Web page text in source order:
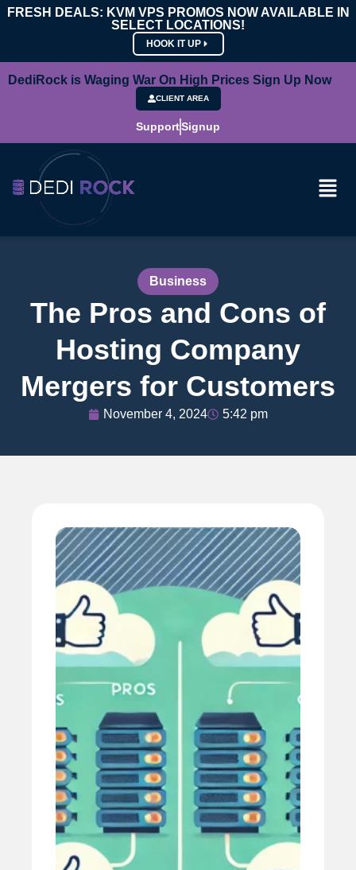
FRESH DEALS: KVM VPS PROMOS NOW AVAILABLE IN
SELECT LOCATIONS!
HOOK IT UP
DediRock is Waging War On High Prices Sign Up Now
CLIENT AREA
SupportSignup
Business
The Pros and Cons of
Hosting Company
Mergers for Customers
November 4, 2024 5:42 pm